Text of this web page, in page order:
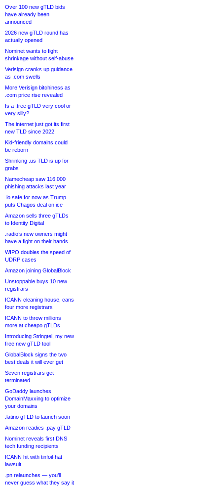
Over 100 new gTLD bids
have already been
announced
2026 new gTLD round has
actually opened
Nominet wants to fight
shrinkage without self-abuse
Verisign cranks up guidance
as .com swells
More Verisign bitchiness as
.com price rise revealed
Is a .tree gTLD very cool or
very silly?
The internet just got its first
new TLD since 2022
Kid-friendly domains could
be reborn
Shrinking .us TLD is up for
grabs
Namecheap saw 116,000
phishing attacks last year
.io safe for now as Trump
puts Chagos deal on ice
Amazon sells three gTLDs
to Identity Digital
.radio’s new owners might
have a fight on their hands
WIPO doubles the speed of
UDRP cases
Amazon joining GlobalBlock
Unstoppable buys 10 new
registrars
ICANN cleaning house, cans
four more registrars
ICANN to throw millions
more at cheapo gTLDs
Introducing Stringtel, my new
free new gTLD tool
GlobalBlock signs the two
best deals it will ever get
Seven registrars get
terminated
GoDaddy launches
DomainMaxxing to optimize
your domains
.latino gTLD to launch soon
Amazon readies .pay gTLD
Nominet reveals first DNS
tech funding recipients
ICANN hit with tinfoil-hat
lawsuit
.pn relaunches — you’ll
never guess what they say it